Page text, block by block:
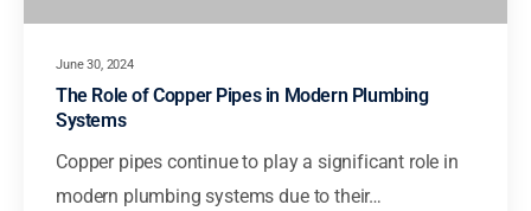
June 30, 2024
The Role of Copper Pipes in Modern Plumbing
Systems
Copper pipes continue to play a significant role in
modern plumbing systems due to their…